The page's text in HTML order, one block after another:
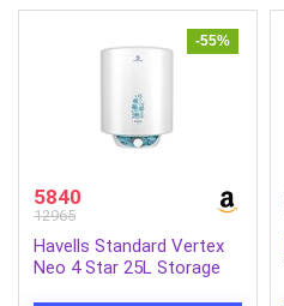
-55%
5840
12965
Havells Standard Vertex
Neo 4 Star 25L Storage